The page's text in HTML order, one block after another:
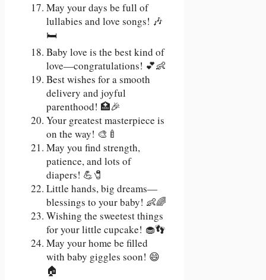
May your days be full of
lullabies and love songs! 🎶
🛏
Baby love is the best kind of
love—congratulations! 💕👶
Best wishes for a smooth
delivery and joyful
parenthood! 🏥🎉
Your greatest masterpiece is
on the way! 🎨🍼
May you find strength,
patience, and lots of
diapers! 💪🧷
Little hands, big dreams—
blessings to your baby! 👶🌈
Wishing the sweetest things
for your little cupcake! 🧁👣
May your home be filled
with baby giggles soon! 😄
🏠